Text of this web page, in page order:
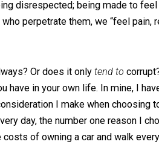
first we must ask about the
being disrespected; being
those who perpetrate them,
it always? Or does it only
you have in your own life.